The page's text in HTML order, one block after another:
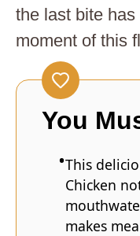
the last bite
moment of this
You
This
Chicken
makes